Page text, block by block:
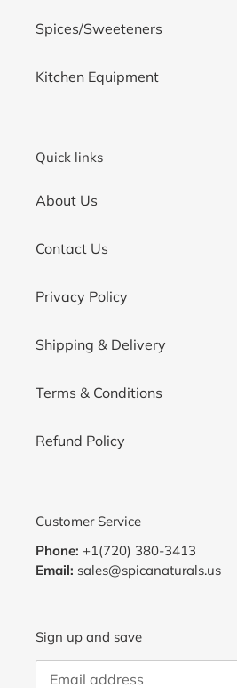
Spices/Sweeteners
Kitchen Equipment
Quick links
About Us
Contact Us
Privacy Policy
Shipping & Delivery
Terms & Conditions
Refund Policy
Customer Service
Phone: +1(720) 380-3413
Email: sales@spicanaturals.us
Sign up and save